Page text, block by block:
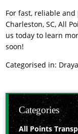
For fast, reliable
Charleston, SC, All
us today to learn
soon!
Categorised in:
Categories
All Points